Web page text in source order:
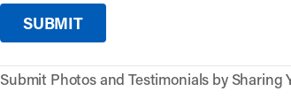
Submit Photos and Testimonials by Sharing